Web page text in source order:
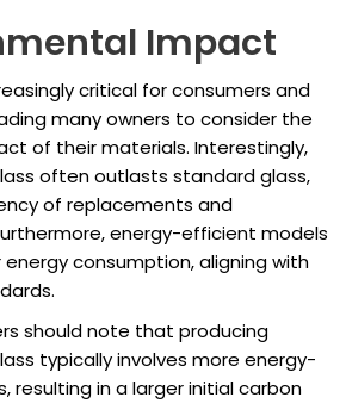
Impact
critical for consumers and
many owners to consider the
of their materials. Interestingly,
often outlasts standard glass,
of replacements and
energy-efficient models
consumption, aligning with
should note that producing
typically involves more energy-
resulting in a larger initial carbon